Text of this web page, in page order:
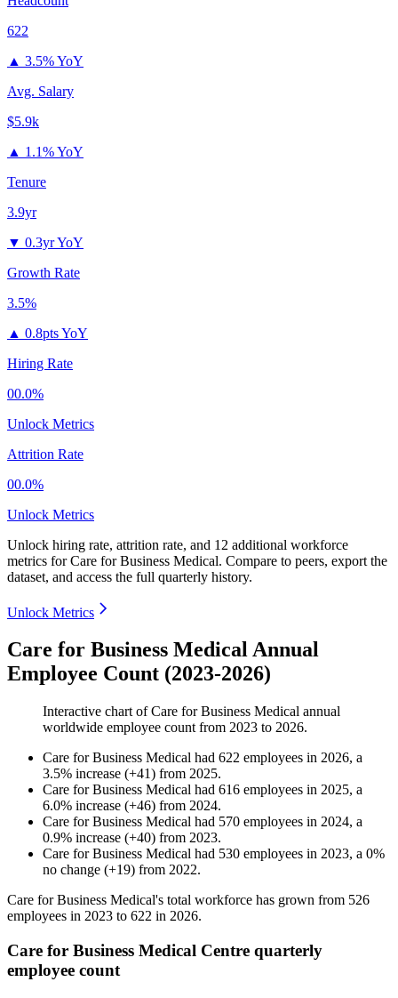
622
▲ 3.5% YoY
Avg. Salary
$5.9k
▲ 1.1% YoY
Tenure
3.9yr
▼ 0.3yr YoY
Growth Rate
3.5%
▲ 0.8pts YoY
Hiring Rate
00.0%
Unlock Metrics
Attrition Rate
00.0%
Unlock Metrics
Unlock hiring rate, attrition rate, and 12 additional workforce
metrics forCare for Business Medical. Compare to peers, export the
dataset, and access the full quarterly history.
Unlock Metrics
Care for Business Medical Annual
Employee Count (2023-2026)
Interactive chart ofCare for Business Medical annual
worldwide employee count from 2023 to 2026.
Care for Business Medical had 622 employees in 2026, a
3.5% increase (+41) from 2025.
Care for Business Medical had 616 employees in 2025, a
6.0% increase (+46) from 2024.
Care for Business Medical had 570 employees in 2024, a
0.9% increase (+40) from 2023.
Care for Business Medical had 530 employees in 2023, a 0%
no change (+19) from 2022.
Care for Business Medical's total workforce has grown from 526
employees in 2023 to 622 in 2026.
Care for Business Medical Centre quarterly
employee count